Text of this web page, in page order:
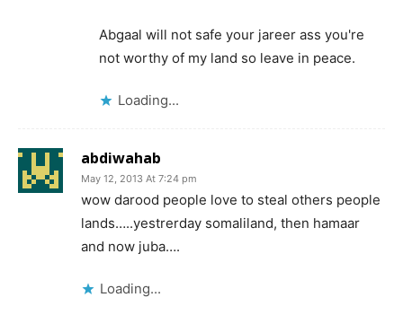
Abgaal will not safe your jareer ass you're
not worthy of my land so leave in peace.
Loading...
abdiwahab
May 12, 2013 At 7:24 pm
wow darood people love to steal others people
lands…..yestrerday somaliland, then hamaar
and now juba….
Loading...